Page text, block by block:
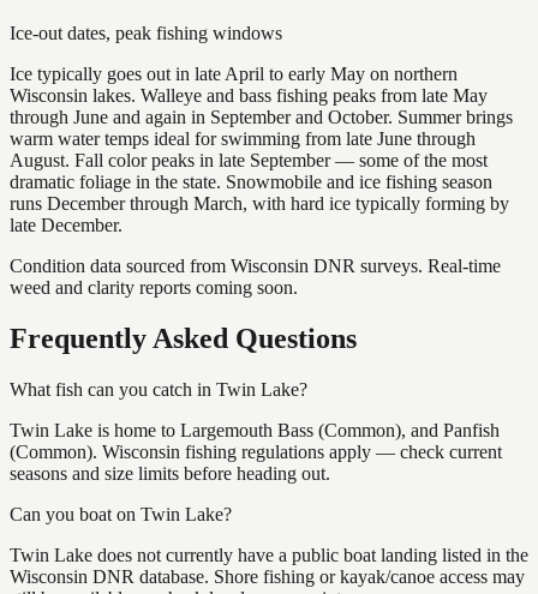
Ice-out dates, peak fishing windows
Ice typically goes out in late April to early May on northern
Wisconsin lakes. Walleye and bass fishing peaks from late May
through June and again in September and October. Summer brings
warm water temps ideal for swimming from late June through
August. Fall color peaks in late September — some of the most
dramatic foliage in the state. Snowmobile and ice fishing season
runs December through March, with hard ice typically forming by
late December.
Condition data sourced from Wisconsin DNR surveys. Real-time
weed and clarity reports coming soon.
Frequently Asked Questions
What fish can you catch in Twin Lake?
Twin Lake is home to Largemouth Bass (Common), and Panfish
(Common). Wisconsin fishing regulations apply — check current
seasons and size limits before heading out.
Can you boat on Twin Lake?
Twin Lake does not currently have a public boat landing listed in the
Wisconsin DNR database. Shore fishing or kayak/canoe access may